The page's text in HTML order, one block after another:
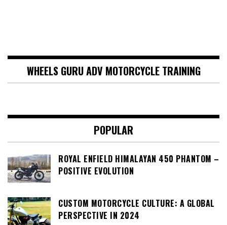
WHEELS GURU ADV MOTORCYCLE TRAINING
POPULAR
ROYAL ENFIELD HIMALAYAN 450 PHANTOM –
POSITIVE EVOLUTION
CUSTOM MOTORCYCLE CULTURE: A GLOBAL
PERSPECTIVE IN 2024